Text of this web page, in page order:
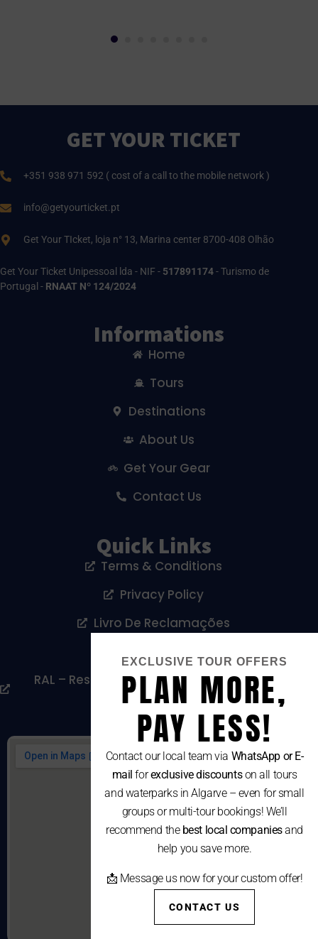
GET YOUR TICKET
+351 938 971 592 ( cost of a call to the mobile network )
info@getyourticket.pt
Get Your TIcket, loja n° 13, Marina center 8700-408 Olhão
Get Your Ticket Unipessoal lda - NIF - 517891174- Turismo de
Portugal - RNAAT Nº 124/2024
Informations
Home
Tours
Destinations
About Us
Get Your Gear
Contact Us
Quick Links
Terms & Conditions
Privacy Policy
Livro De Reclamações
RAL – Resolução Alternativa De Litígios De
Consumo
EXCLUSIVE TOUR OFFERS
PLAN MORE,
PAY LESS!
Contact our local team via WhatsApp or E-
mail forexclusive discountson all tours
and waterparks in Algarve – even for small
groups or multi-tour bookings! We’ll
recommend the best local companiesand
help you save more.
📩 Message us now for your custom offer!
CONTACT US